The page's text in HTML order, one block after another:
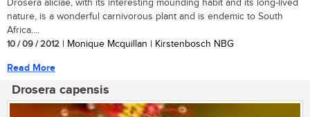
Drosera aliciae, with its interesting mounding habit and its long-lived
nature, is a wonderful carnivorous plant and is endemic to South
Africa....
10 / 09 / 2012 | Monique Mcquillan | Kirstenbosch NBG
Read More
Drosera capensis